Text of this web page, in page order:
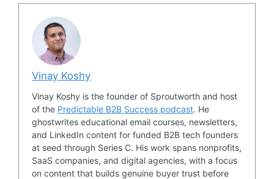
Vinay Koshy
Vinay Koshy is the founder of Sproutworth and host
of the Predictable B2B Success podcast. He
ghostwrites educational email courses, newsletters,
and LinkedIn content for funded B2B tech founders
at seed through Series C. His work spans nonprofits,
SaaS companies, and digital agencies, with a focus
on content that builds genuine buyer trust before